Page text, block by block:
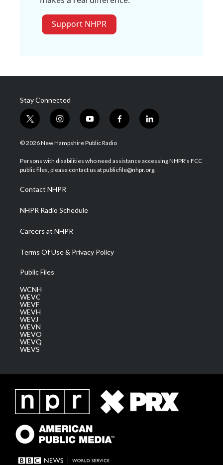
Support NHPR
Stay Connected
t
w
i
t
e
i
n
s
a
g
a
m
y
o
u
u
b
f
a
b
o
l
i
e
d
© 2026 New Hampshire Public Radio
Persons with disabilities who need assistance accessing NHPR's FCC
public files, please contact us at publicfile@nhpr.org.
Contact NHPR
NHPR Radio Schedule
Careers at NHPR
Terms Of Use & Privacy Policy
Public Files
WCNH
WEVC
WEVF
WEVH
WEVJ
WEVN
WEVO
WEVQ
WEVS